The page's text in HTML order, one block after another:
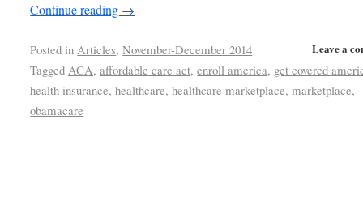
Continue reading →
Leave a
Posted in Articles,November-December 2014
Tagged ACA,affordable care act,enroll america, get covered
health insurance,healthcare,healthcare marketplace,marketplace,
obamacare